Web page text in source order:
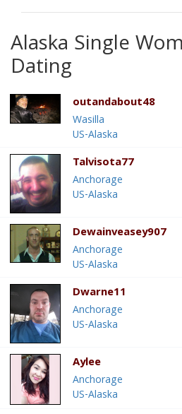
Alaska Single
Dating
outandabout48
Wasilla
US-Alaska
Talvisota77
Anchorage
US-Alaska
Dewainveasey907
Anchorage
US-Alaska
Dwarne11
Anchorage
US-Alaska
Aylee
Anchorage
US-Alaska